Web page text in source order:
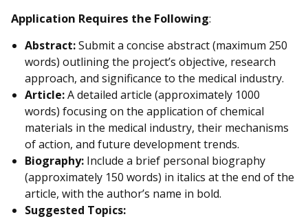
Application Requires the Following:
Abstract:Submit a concise abstract (maximum 250
words) outlining the project’s objective, research
approach, and significance to the medical industry.
Article:A detailed article (approximately 1000
words) focusing on the application of chemical
materials in the medical industry, their mechanisms
of action, and future development trends.
Biography: Include a brief personal biography
(approximately 150 words) in italics at the end of the
article, with the author’s name in bold.
Suggested Topics: